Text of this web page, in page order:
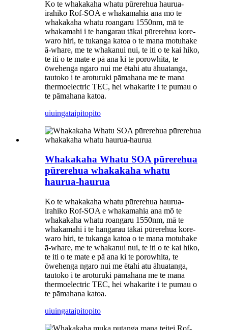
Ko te whakakaha whatu pūrerehua haurua-
irahiko Rof-SOA e whakamahia ana mō te
whakakaha whatu roangaru 1550nm, mā te
whakamahi i te hangarau tākai pūrerehua kore-
waro hiri, te tukanga katoa o te mana motuhake
ā-whare, me te whakanui nui, te iti o te kai hiko,
te iti o te mate e pā ana ki te porowhita, te
ōwehenga ngaro nui me ētahi atu āhuatanga,
tautoko i te aroturuki pāmahana me te mana
thermoelectric TEC, hei whakarite i te pumau o
te pāmahana katoa.
uiuingataipitopito
Whakakaha Whatu SOA pūrerehua
pūrerehua whakakaha whatu
haurua-haurua
Ko te whakakaha whatu pūrerehua haurua-
irahiko Rof-SOA e whakamahia ana mō te
whakakaha whatu roangaru 1550nm, mā te
whakamahi i te hangarau tākai pūrerehua kore-
waro hiri, te tukanga katoa o te mana motuhake
ā-whare, me te whakanui nui, te iti o te kai hiko,
te iti o te mate e pā ana ki te porowhita, te
ōwehenga ngaro nui me ētahi atu āhuatanga,
tautoko i te aroturuki pāmahana me te mana
thermoelectric TEC, hei whakarite i te pumau o
te pāmahana katoa.
uiuingataipitopito